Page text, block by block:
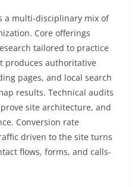
a multi-disciplinary mix of
Core offerings
tailored to practice
produces authoritative
pages, and local search
results. Technical audits
site architecture, and
Conversion rate
driven to the site turns
flows, forms, and calls-